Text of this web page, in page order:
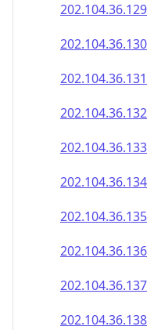
202.104.36.129
202.104.36.130
202.104.36.131
202.104.36.132
202.104.36.133
202.104.36.134
202.104.36.135
202.104.36.136
202.104.36.137
202.104.36.138